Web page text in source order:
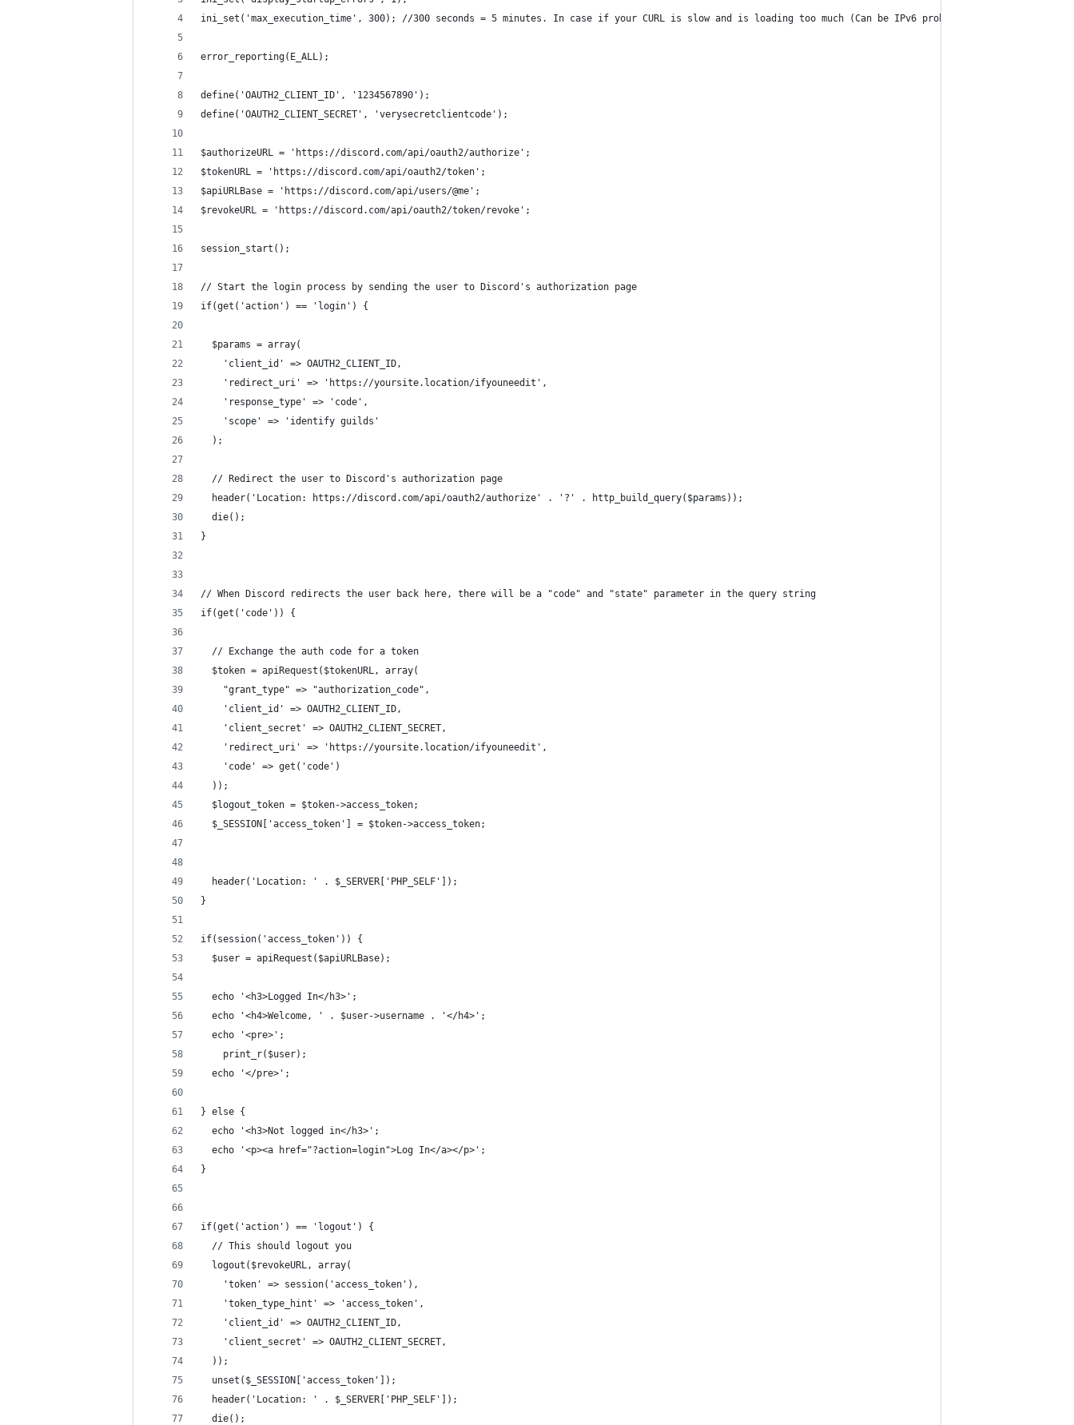
ini_set('max_execution_time', 300); //300 seconds = 5 minutes. In case if your CURL is slow and is loading too much (Can be IPv6 problem)
error_reporting(E_ALL);
define('OAUTH2_CLIENT_ID', '1234567890');
define('OAUTH2_CLIENT_SECRET', 'verysecretclientcode');
$authorizeURL = 'https://discord.com/api/oauth2/authorize';
$tokenURL = 'https://discord.com/api/oauth2/token';
$apiURLBase = 'https://discord.com/api/users/@me';
$revokeURL = 'https://discord.com/api/oauth2/token/revoke';
session_start();
// Start the login process by sending the user to Discord's authorization page
if(get('action') == 'login') {
  $params = array(
    'client_id' => OAUTH2_CLIENT_ID,
    'redirect_uri' => 'https://yoursite.location/ifyouneedit',
    'response_type' => 'code',
    'scope' => 'identify guilds'
  );
  // Redirect the user to Discord's authorization page
  header('Location: https://discord.com/api/oauth2/authorize' . '?' . http_build_query($params));
  die();
}
// When Discord redirects the user back here, there will be a "code" and "state" parameter in the query string
if(get('code')) {
  // Exchange the auth code for a token
  $token = apiRequest($tokenURL, array(
    "grant_type" => "authorization_code",
    'client_id' => OAUTH2_CLIENT_ID,
    'client_secret' => OAUTH2_CLIENT_SECRET,
    'redirect_uri' => 'https://yoursite.location/ifyouneedit',
    'code' => get('code')
  ));
  $logout_token = $token->access_token;
  $_SESSION['access_token'] = $token->access_token;
  header('Location: ' . $_SERVER['PHP_SELF']);
}
if(session('access_token')) {
  $user = apiRequest($apiURLBase);
  echo '<h3>Logged In</h3>';
  echo '<h4>Welcome, ' . $user->username . '</h4>';
  echo '<pre>';
    print_r($user);
  echo '</pre>';
} else {
  echo '<h3>Not logged in</h3>';
  echo '<p><a href="?action=login">Log In</a></p>';
}
if(get('action') == 'logout') {
  // This should logout you
  logout($revokeURL, array(
    'token' => session('access_token'),
    'token_type_hint' => 'access_token',
    'client_id' => OAUTH2_CLIENT_ID,
    'client_secret' => OAUTH2_CLIENT_SECRET,
  ));
  unset($_SESSION['access_token']);
  header('Location: ' . $_SERVER['PHP_SELF']);
  die();